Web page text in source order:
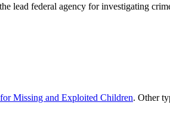
lead federal agency for investigating
Missing and Exploited Children. Other